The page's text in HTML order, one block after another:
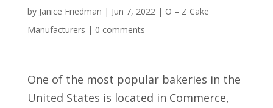
by Janice Friedman | Jun 7, 2022| O – Z Cake
Manufacturers | 0 comments
One of the most popular bakeries in the
United States is located in Commerce,